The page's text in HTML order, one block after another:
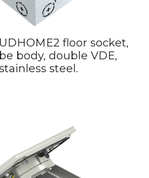
floor socket,
body, double VDE,
steel.